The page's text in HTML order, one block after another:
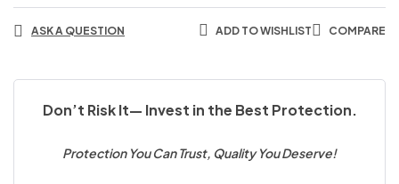
ASK A QUESTION ADD TO WISHLIST COMPARE
Don’t Risk It— Invest in the Best Protection.
Protection You Can Trust, Quality You Deserve!